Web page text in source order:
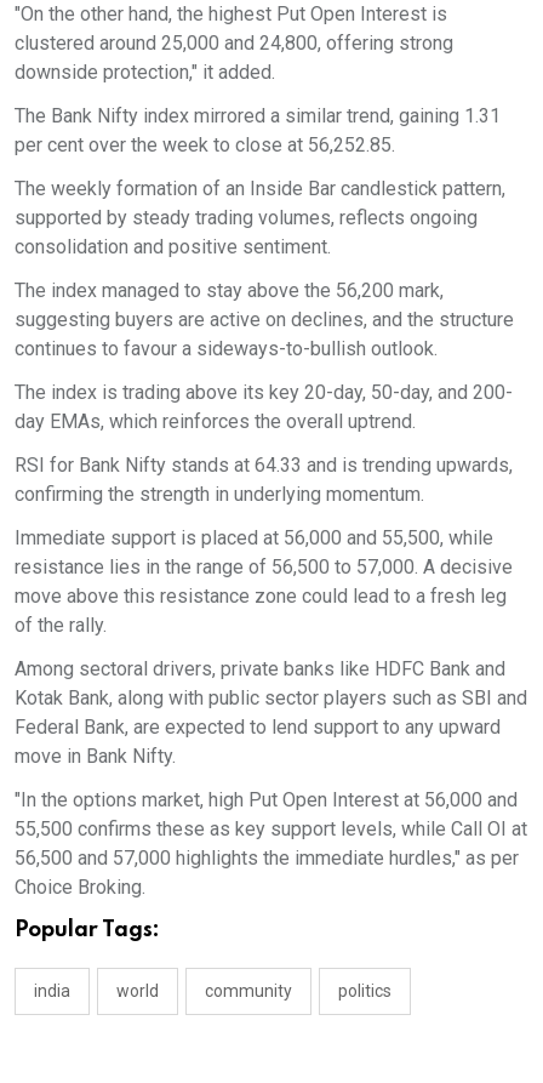
"On the other hand, the highest Put Open Interest is
clustered around 25,000 and 24,800, offering strong
downside protection," it added.
The Bank Nifty index mirrored a similar trend, gaining 1.31
per cent over the week to close at 56,252.85.
The weekly formation of an Inside Bar candlestick pattern,
supported by steady trading volumes, reflects ongoing
consolidation and positive sentiment.
The index managed to stay above the 56,200 mark,
suggesting buyers are active on declines, and the structure
continues to favour a sideways-to-bullish outlook.
The index is trading above its key 20-day, 50-day, and 200-
day EMAs, which reinforces the overall uptrend.
RSI for Bank Nifty stands at 64.33 and is trending upwards,
confirming the strength in underlying momentum.
Immediate support is placed at 56,000 and 55,500, while
resistance lies in the range of 56,500 to 57,000. A decisive
move above this resistance zone could lead to a fresh leg
of the rally.
Among sectoral drivers, private banks like HDFC Bank and
Kotak Bank, along with public sector players such as SBI and
Federal Bank, are expected to lend support to any upward
move in Bank Nifty.
"In the options market, high Put Open Interest at 56,000 and
55,500 confirms these as key support levels, while Call OI at
56,500 and 57,000 highlights the immediate hurdles," as per
Choice Broking.
Popular Tags:
india world community politics